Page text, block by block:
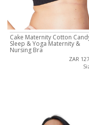
Cake Maternity Cotton
Sleep & Yoga Maternity &
Nursing Bra
ZAR